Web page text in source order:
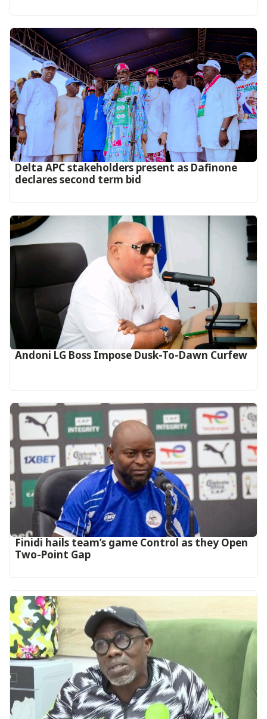
Delta APC stakeholders present as Dafinone
declares second term bid
Andoni LG Boss Impose Dusk-To-Dawn Curfew
‎Finidi hails team’s game Control as they Open
Two-Point Gap‎